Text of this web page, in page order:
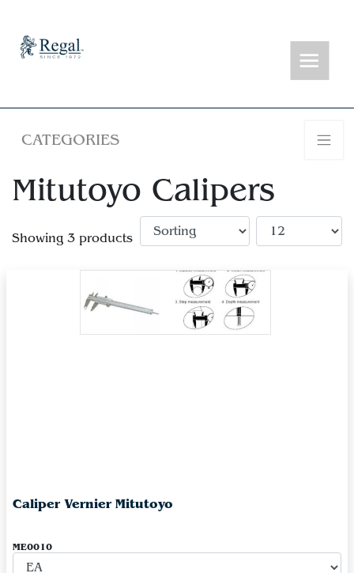
CATEGORIES
Mitutoyo Calipers
Showing 3 products
Caliper Vernier Mitutoyo
ME0010